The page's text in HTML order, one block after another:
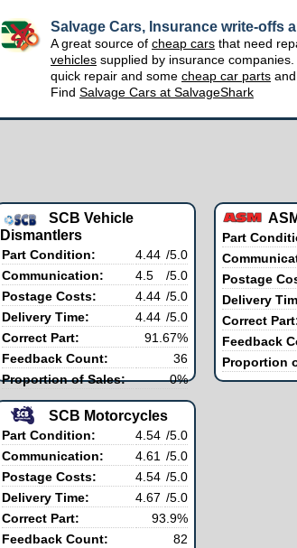
Salvage Cars, Insurance write-offs
A great source of cheap cars that need
vehicles supplied by insurance companies.
quick repair and some cheap car parts
Find Salvage Cars at SalvageShark
SCB Vehicle
Dismantlers
Part Condition: 4.44 /5.0
Communication:
4.5
/5.0
Postage Costs:
4.44 /5.0
Delivery Time:
4.44 /5.0
Correct Part:
91.67%
Feedback Count:
36
Proportion of Sales:
0%
Part
Postage
Delivery
Correct
Feedback
Proportion
SCB Motorcycles
Part Condition: 4.54 /5.0
Communication:
4.61 /5.0
Postage Costs:
4.54 /5.0
Delivery Time:
4.67 /5.0
Correct Part:
93.9%
Feedback Count:
82